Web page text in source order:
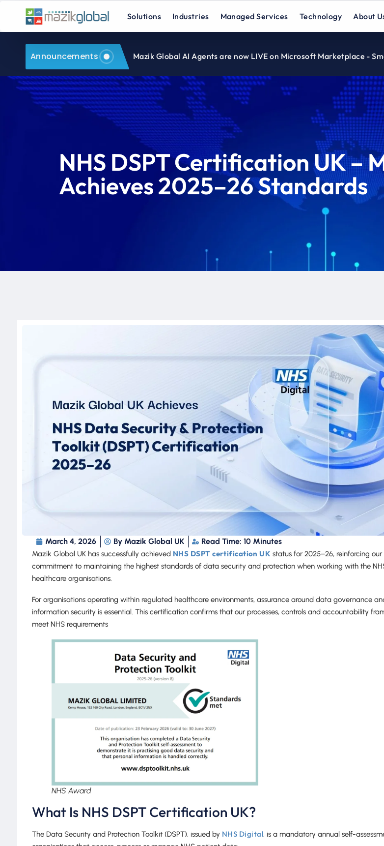
Solutions Industries Managed Services Technology About
Announcements Mazik Global AI Agents are now LIVE on Microsoft Marketplace -
NHS DSPT Certification UK –
Achieves 2025–26 Standards
March 4, 2026 By Mazik Global UK Read Time: 10 Minutes
Mazik Global UK has successfully achieved NHS DSPT certification UK status for 2025–26, reinforcing our
commitment to maintaining the highest standards of data security and protection when working with the
healthcare organisations.
For organisations operating within regulated healthcare environments, assurance around data governance
information security is essential. This certification confirms that our processes, controls and accountability
meet NHS requirements
NHS Award
What Is NHS DSPT Certification UK?
The Data Security and Protection Toolkit (DSPT), issued by NHS Digital, is a mandatory annual self-